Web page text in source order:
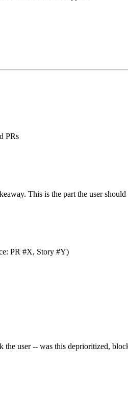
PRs
This is the part the user
PR #X, Story #Y)
user -- was this deprioritized,